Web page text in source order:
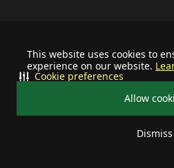
This website uses cookies to
experience on our website.
Allow
Dismiss
Cookie preferences